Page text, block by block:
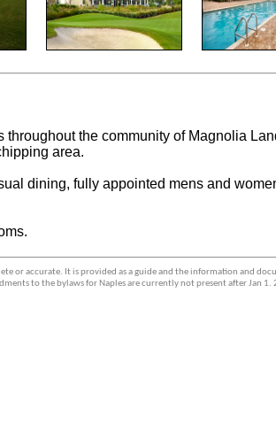
the community of Magnolia
area.
dining, fully appointed mens and
or accurate. It is provided as a guide and the information and
to the bylaws for Naples are currently not present after Jan 1.